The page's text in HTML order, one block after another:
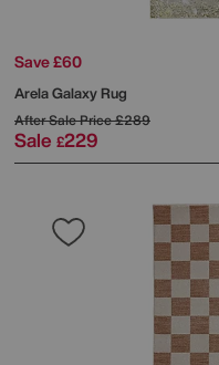
Save £60
Arela Galaxy Rug
After Sale Price£289
Sale £229